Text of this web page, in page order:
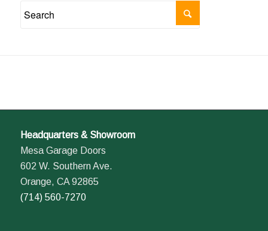
Headquarters & Showroom
Mesa Garage Doors
602 W. Southern Ave.
Orange, CA 92865
(714) 560-7270